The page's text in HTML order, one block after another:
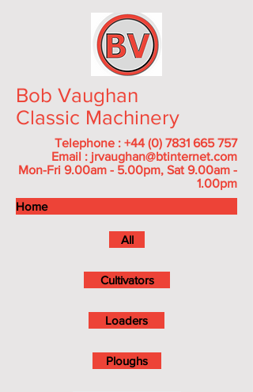
Bob Vaughan
Classic Machinery
Telephone : +44 (0) 7831 665 757
Email : jrvaughan@btinternet.com
Mon-Fri 9.00am - 5.00pm, Sat 9.00am -
1.00pm
Home
All
Cultivators
Loaders
Ploughs